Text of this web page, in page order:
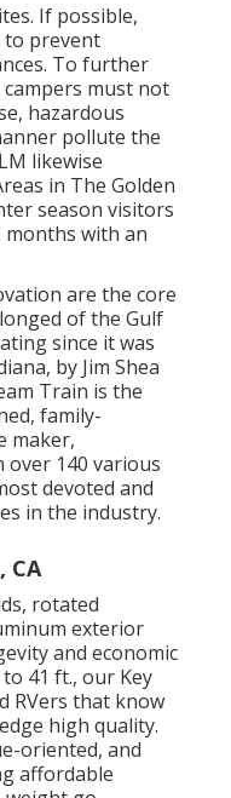
If possible,
to prevent
To further
must not
hazardous
pollute the
likewise
in The Golden
season visitors
months with an
are the core
of the Gulf
since it was
by Jim Shea
Train is the
family-
maker,
over 140 various
devoted and
in the industry.
CA
rotated
exterior
and economic
41 ft., our Key
RVers that know
high quality.
oriented, and
affordable